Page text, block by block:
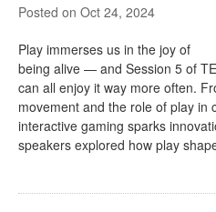
on Oct 24, 2024
Play immerses us in the joy of
being alive — and Session 5 of
can all enjoy it way more often.
movement and the role of play in
interactive gaming sparks
speakers explored how play